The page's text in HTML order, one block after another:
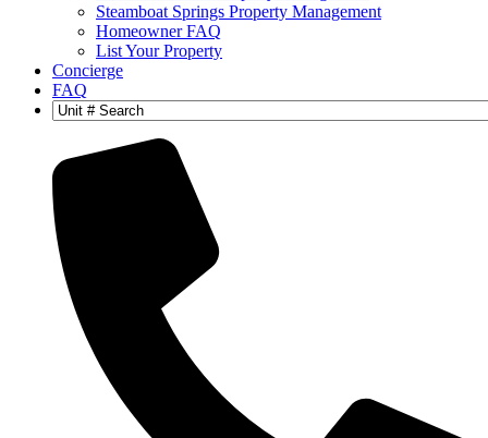
Steamboat Springs Property Management
Homeowner FAQ
List Your Property
Concierge
FAQ